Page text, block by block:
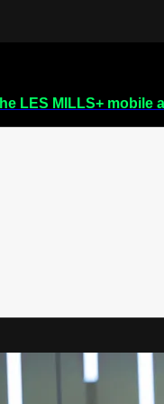
LES MILLS+ mobile